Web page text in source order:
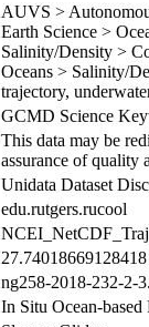
AUVS >
Earth Science >
Salinity/Density >
Oceans > Salinity/
trajectory,
GCMD Science
This data may be
assurance of quality
Unidata Dataset
edu.rutgers.rucool
27.74018669128418
ng258-2018-232-2-
In Situ Ocean-